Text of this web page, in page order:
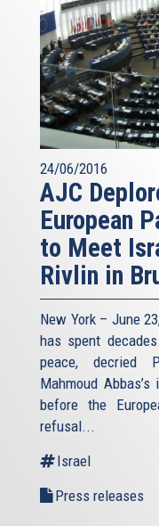
24/06/2016
AJC
European
to Meet
Rivlin in
New York – June
has spent
peace, decried
Mahmoud
before the
refusal...
Israel
Press releases